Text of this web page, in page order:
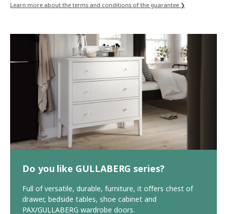
Learn more about the terms and conditions of the guarantee ❯
Do you like GULLABERG series?
Full of versatile, durable, furniture, it offers chest of
drawer, bedside tables, shoe cabinet and
PAX/GULLABERG wardrobe doors.